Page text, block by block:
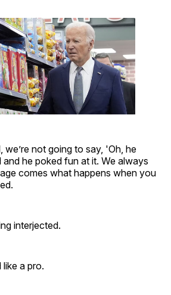
we’re not going to say, 'Oh, he
and he poked fun at it. We always
comes what happens when you
interjected.
a pro.